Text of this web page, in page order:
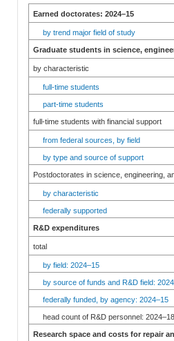
Earned doctorates: 2024–15
by trend major field of study
Graduate students in science,
by characteristic
full-time students
part-time students
full-time students with financial support
from federal sources, by field
by type and source of support
Postdoctorates in science, engineering,
by characteristic
federally supported
R&D expenditures
total
by field: 2024–15
by source of funds and R&D field: 2024
federally funded, by agency: 2024–15
head count of R&D personnel:
Research space and costs for repair